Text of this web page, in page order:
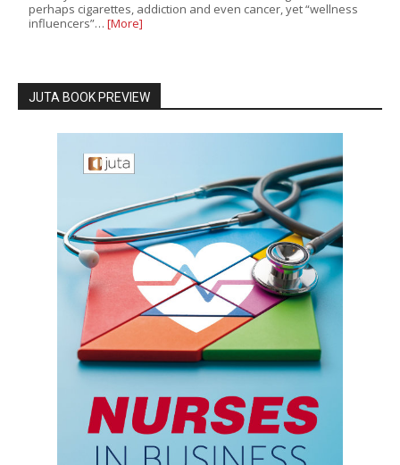
perhaps cigarettes, addiction and even cancer, yet “wellness
influencers”… [More]
JUTA BOOK PREVIEW